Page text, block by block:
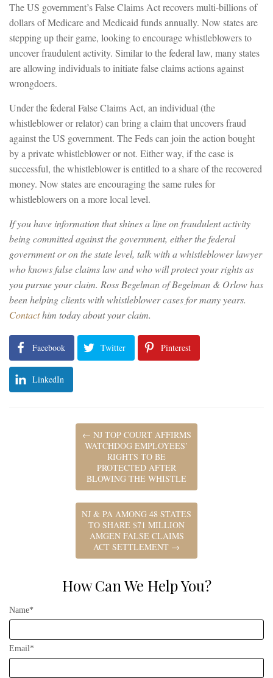
The US government’s False Claims Act recovers multi-billions of
dollars of Medicare and Medicaid funds annually. Now states are
stepping up their game, looking to encourage whistleblowers to
uncover fraudulent activity. Similar to the federal law, many states
are allowing individuals to initiate false claims actions against
wrongdoers.
Under the federal False Claims Act, an individual (the
whistleblower or relator) can bring a claim that uncovers fraud
against the US government. The Feds can join the action bought
by a private whistleblower or not. Either way, if the case is
successful, the whistleblower is entitled to a share of the recovered
money. Now states are encouraging the same rules for
whistleblowers on a more local level.
If you have information that shines a line on fraudulent activity
being committed against the government, either the federal
government or on the state level, talk with a whistleblower lawyer
who knows false claims law and who will protect your rights as
you pursue your claim. Ross Begelman of Begelman & Orlow has
been helping clients with whistleblower cases for many years.
Contacthim today about your claim.
Facebook Twitter Pinterest
LinkedIn
← NJ TOP COURT AFFIRMS
WATCHDOG EMPLOYEES’
RIGHTS TO BE
PROTECTED AFTER
BLOWING THE WHISTLE
NJ & PA AMONG 48 STATES
TO SHARE $71 MILLION
AMGEN FALSE CLAIMS
ACT SETTLEMENT →
How Can We Help You?
Name*
Email*